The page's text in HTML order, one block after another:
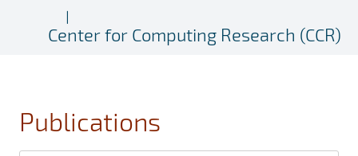
Center for Computing Research (CCR)
Publications